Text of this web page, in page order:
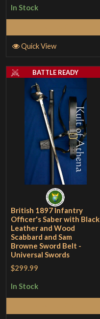
In Stock
Quick View
British 1897 Infantry
Officer's Saber with Black
Leather and Wood
Scabbard and Sam
Browne Sword Belt -
Universal Swords
$299.99
In Stock
BATTLE READY